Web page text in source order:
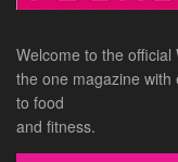
Welcome to the
the one magazine
to food
and fitness.